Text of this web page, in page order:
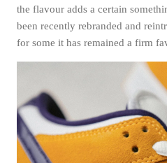
the flavour adds a certain
been recently rebranded and
for some it has remained a firm